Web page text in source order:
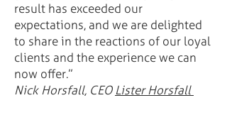
result has exceeded our
expectations, and we are delighted
to share in the reactions of our loyal
clients and the experience we can
now offer.”
Nick Horsfall, CEO Lister Horsfall